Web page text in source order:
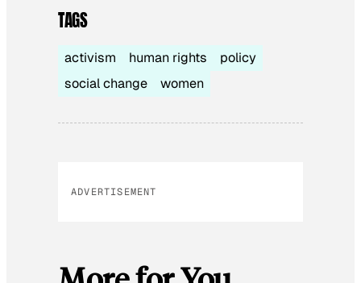
TAGS
activism human rights
policy
social change
women
ADVERTISEMENT